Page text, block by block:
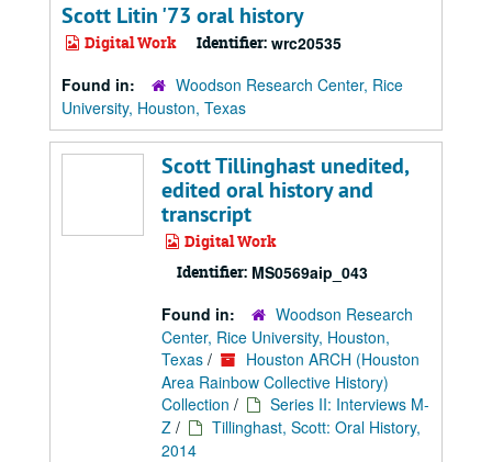
Scott Litin '73 oral history
Digital Work Identifier: wrc20535
Found in:
Woodson Research Center, Rice
University, Houston, Texas
Scott Tillinghast unedited,
edited oral history and
transcript
Digital Work
Identifier: MS0569aip_043
Found in:
Woodson Research
Center, Rice University, Houston,
Texas /
Houston ARCH (Houston
Area Rainbow Collective History)
Collection /
Series II: Interviews M-
Z /
Tillinghast, Scott: Oral History,
2014